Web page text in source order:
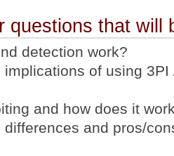
questions that will
detection work?
implications of using 3PI
and how does it
and pros/